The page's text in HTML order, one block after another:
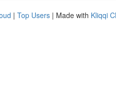
| Top Users | Made with Kliqqi